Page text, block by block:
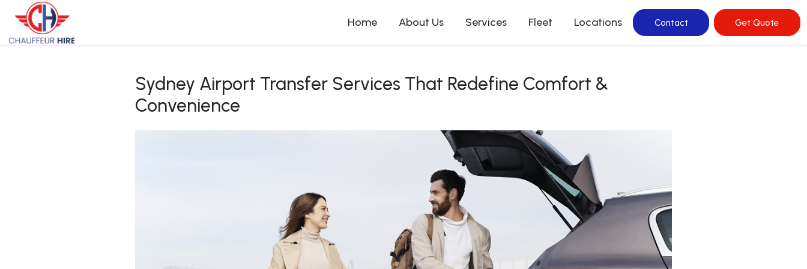
Home About Us Services
Airport Transfer in Sydney
Hotel Transfer in Sydney
Cruise Terminal Transfer in
Corporate Transfer in Sydney
Day Tour in Sydney
Fleet Locations
Chauffeur Service In Mascot
Chauffeur Service in Bellevue
Hill
Chauffeur Service in Surry Hills
Chauffeur Service in Watsons
Bay
Contact Get Quote
Sydney Airport Transfer Services That Redefine Comfort &
Convenience